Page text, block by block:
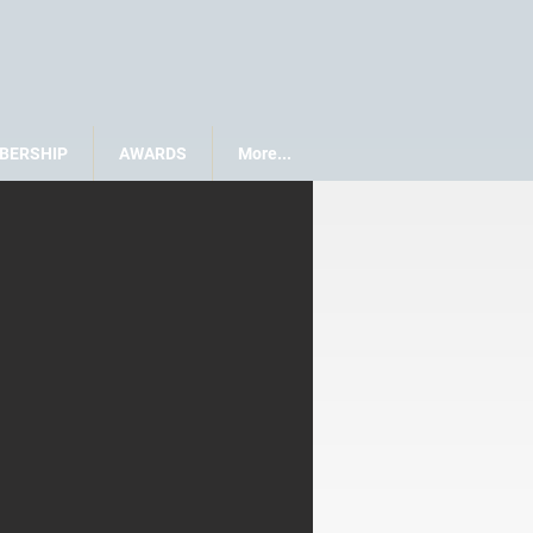
AWARDS More...